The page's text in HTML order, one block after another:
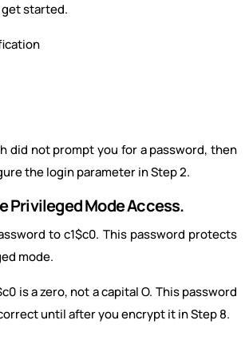
get started.
did not prompt you for a password, then
the login parameter in Step 2.
Privileged Mode Access.
to c1$c0. This password protects
mode.
is a zero, not a capital O. This password
until after you encrypt it in Step 8.